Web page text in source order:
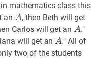
mathematics class this
an AA
A, then Beth will get
Carlos will get an AA
A."
will get an AA
A." All of
two of the students